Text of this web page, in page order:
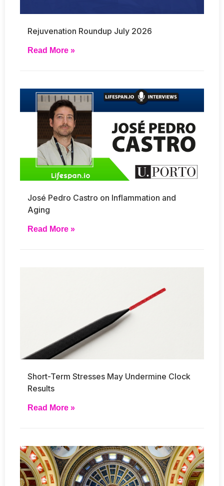
Rejuvenation Roundup July 2026
Read More »
José Pedro Castro on Inflammation and
Aging
Read More »
Short-Term Stresses May Undermine Clock
Results
Read More »